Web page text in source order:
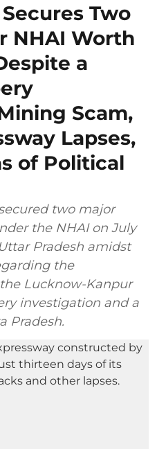
Two
NHAI Worth
a
Scam,
Lapses,
of Political
two major
the NHAI on July
Pradesh amidst
the
Lucknow-Kanpur
investigation and a
Pradesh.